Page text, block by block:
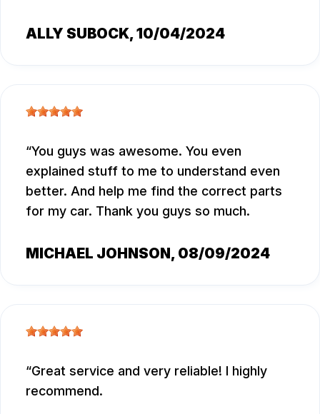
ALLY SUBOCK, 10/04/2024
You guys was awesome. You even
explained stuff to me to understand even
better. And help me find the correct parts
for my car. Thank you guys so much.
MICHAEL JOHNSON, 08/09/2024
Great service and very reliable! I highly
recommend.